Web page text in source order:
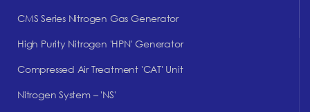
CMS Series Nitrogen Gas Generator
High Purity Nitrogen 'HPN' Generator
Compressed Air Treatment 'CAT' Unit
Nitrogen System – 'NS'